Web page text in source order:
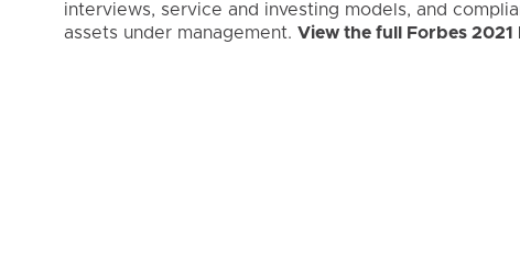
interviews, service and investing models, and
assets under management. View the full Forbes